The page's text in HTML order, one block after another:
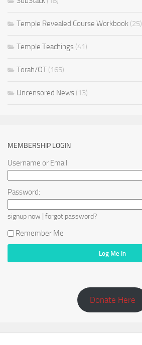
Temple Revealed Course Workbook (25)
Temple Teachings (41)
Torah/OT (165)
Uncensored News (13)
MEMBERSHIP LOGIN
Username or Email:
Password:
signup now | forgot password?
Remember Me
Donate Here